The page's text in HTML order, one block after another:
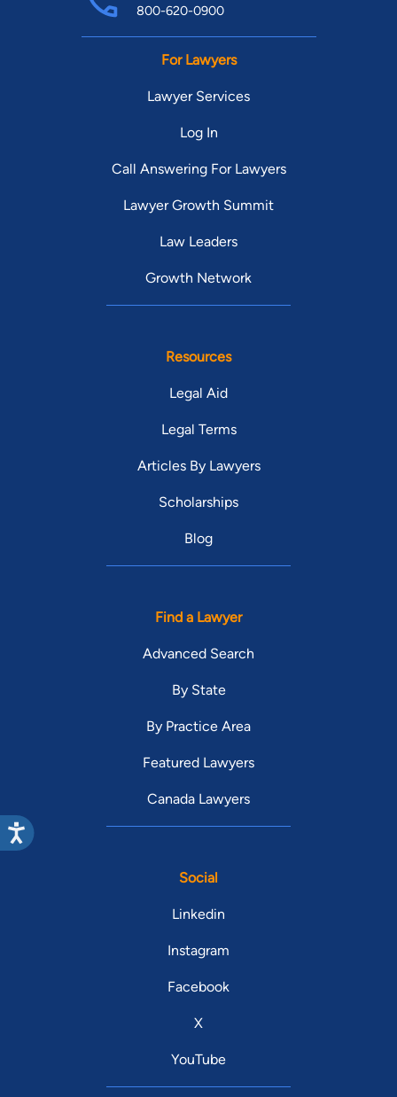
800-620-0900
For Lawyers
Lawyer Services
Log In
Call Answering For Lawyers
Lawyer Growth Summit
Law Leaders
Growth Network
Resources
Legal Aid
Legal Terms
Articles By Lawyers
Scholarships
Blog
Find a Lawyer
Advanced Search
By State
By Practice Area
Featured Lawyers
Canada Lawyers
Social
Linkedin
Instagram
Facebook
X
YouTube